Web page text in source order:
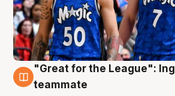
6 Aug
"Great for the League":
teammate